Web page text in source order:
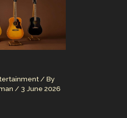
/ By
/ 3 June 2026